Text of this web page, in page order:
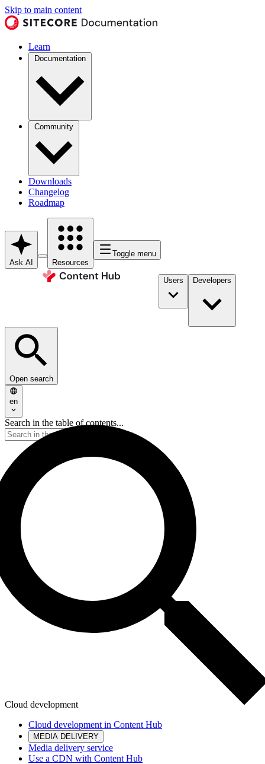
Skip to main content
Learn
Documentation
Community
Downloads
Changelog
Roadmap
Ask AI Resources
Toggle menu
Users Developers
Open search
en
Search in the table of contents...
Cloud development
Cloud development in Content Hub
MEDIA DELIVERY
Media delivery service
Use a CDN with Content Hub